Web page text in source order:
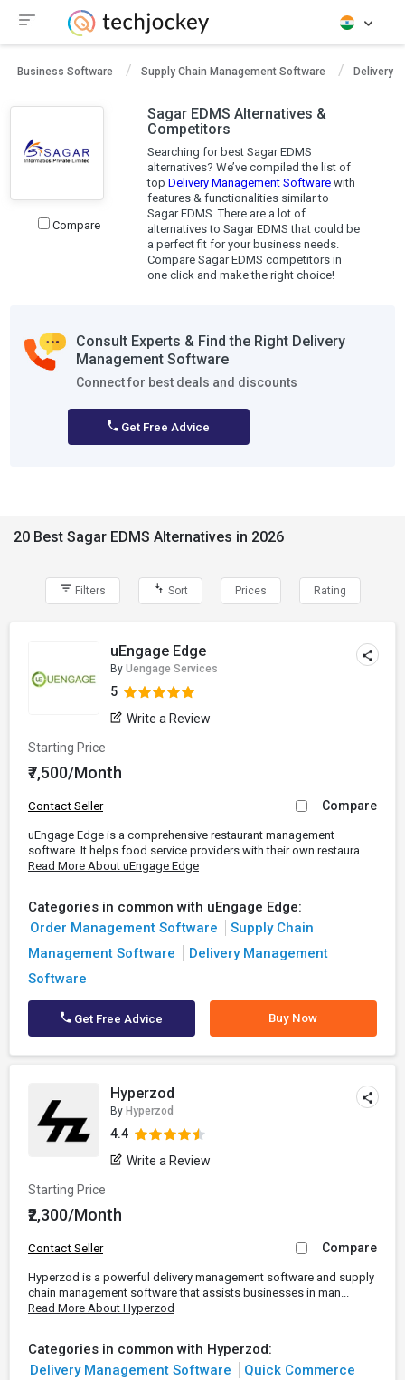
Business Software Supply Chain Management Software Delivery
Compare
Sagar EDMS Alternatives &
Competitors
Searching for best Sagar EDMS
alternatives? We’ve compiled the list of
top Delivery Management Softwarewith
features & functionalities similar to
Sagar EDMS. There are a lot of
alternatives to Sagar EDMS that could be
a perfect fit for your business needs.
Compare Sagar EDMS competitors in
one click and make the right choice!
Consult Experts & Find the Right Delivery
Management Software
Connect for best deals and discounts
Get Free Advice
20 Best Sagar EDMS Alternatives in 2026
Filters Sort Prices Rating
uEngage Edge
By Uengage Services
5
Write a Review
Starting Price
₹7,500/Month
Contact Seller Compare
uEngage Edge is a comprehensive restaurant management
software. It helps food service providers with their own restaura...
Read More About uEngage Edge
Categories in common with uEngage Edge:
Order Management Software
Supply Chain
Management Software
Delivery Management
Software
Get Free Advice Buy Now
Hyperzod
By Hyperzod
4.4
Write a Review
Starting Price
₹2,300/Month
Contact Seller Compare
Hyperzod is a powerful delivery management software and supply
chain management software that assists businesses in man...
Read More About Hyperzod
Categories in common with Hyperzod:
Delivery Management Software
Quick Commerce